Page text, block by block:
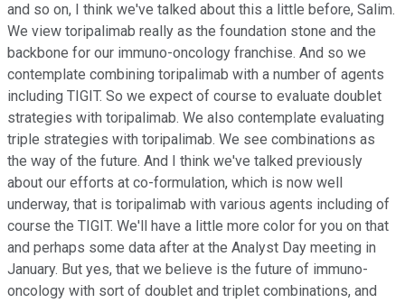
and so on, I think we've talked about this a little before, Salim.
We view toripalimab really as the foundation stone and the
backbone for our immuno-oncology franchise. And so we
contemplate combining toripalimab with a number of agents
including TIGIT. So we expect of course to evaluate doublet
strategies with toripalimab. We also contemplate evaluating
triple strategies with toripalimab. We see combinations as
the way of the future. And I think we've talked previously
about our efforts at co-formulation, which is now well
underway, that is toripalimab with various agents including of
course the TIGIT. We'll have a little more color for you on that
and perhaps some data after at the Analyst Day meeting in
January. But yes, that we believe is the future of immuno-
oncology with sort of doublet and triplet combinations, and